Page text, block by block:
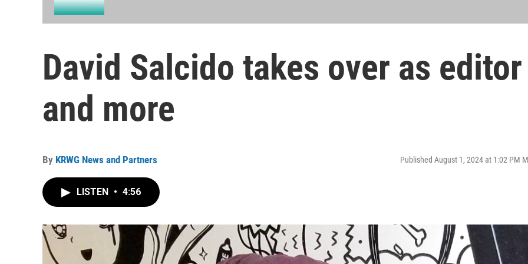
David Salcido takes over as editor
and more
By KRWG News and Partners Published August 1, 2024 at 1:02 PM
LISTEN • 4:56